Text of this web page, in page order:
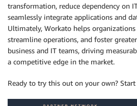
transformation, reduce dependency on
seamlessly integrate applications and
Ultimately, Workato helps
streamline operations, and foster
business and IT teams, driving
a competitive edge in the market.
Ready to try this out on your own? Start